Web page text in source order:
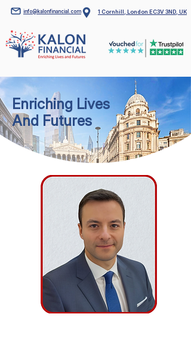
info@kalonfinancial.com 1 Cornhill, London EC3V 3ND, UK
Enriching Lives
And Futures